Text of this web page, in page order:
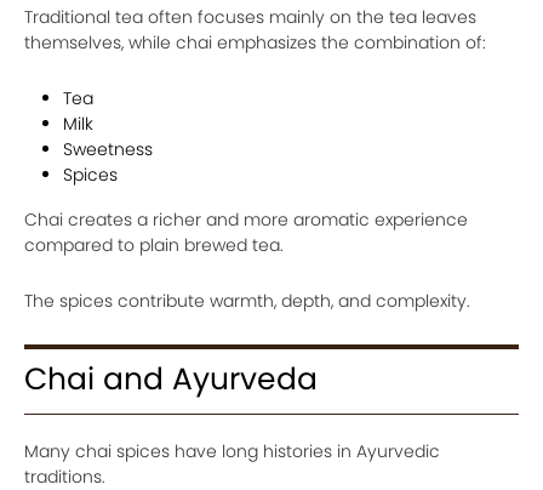
Traditional tea often focuses mainly on the tea leaves
themselves, while chai emphasizes the combination of:
Tea
Milk
Sweetness
Spices
Chai creates a richer and more aromatic experience
compared to plain brewed tea.
The spices contribute warmth, depth, and complexity.
Chai and Ayurveda
Many chai spices have long histories in Ayurvedic
traditions.